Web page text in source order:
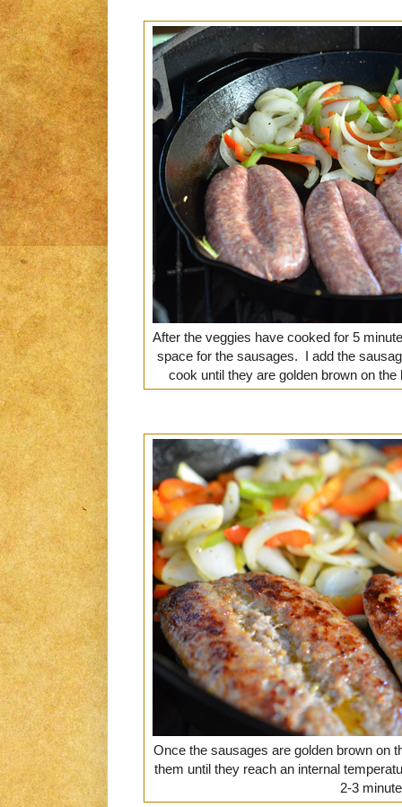
After the veggies have cooked for 5
space for the sausages. I add the
cook until they are golden brown on
Once the sausages are golden brown on
them until they reach an internal
2-3